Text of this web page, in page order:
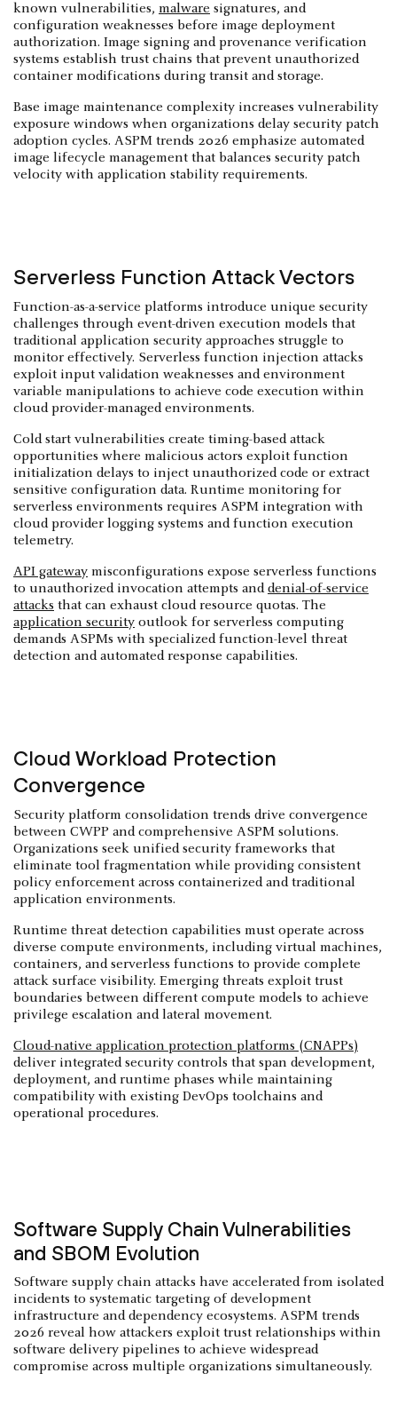
known vulnerabilities, malware signatures, and
configuration weaknesses before image deployment
authorization. Image signing and provenance verification
systems establish trust chains that prevent unauthorized
container modifications during transit and storage.
Base image maintenance complexity increases vulnerability
exposure windows when organizations delay security patch
adoption cycles. ASPM trends 2026 emphasize automated
image lifecycle management that balances security patch
velocity with application stability requirements.
Serverless Function Attack Vectors
Function-as-a-service platforms introduce unique security
challenges through event-driven execution models that
traditional application security approaches struggle to
monitor effectively. Serverless function injection attacks
exploit input validation weaknesses and environment
variable manipulations to achieve code execution within
cloud provider-managed environments.
Cold start vulnerabilities create timing-based attack
opportunities where malicious actors exploit function
initialization delays to inject unauthorized code or extract
sensitive configuration data. Runtime monitoring for
serverless environments requires ASPM integration with
cloud provider logging systems and function execution
telemetry.
API gateway misconfigurations expose serverless functions
to unauthorized invocation attempts anddenial-of-service
attacks that can exhaust cloud resource quotas. The
application security outlook for serverless computing
demands ASPMs with specialized function-level threat
detection and automated response capabilities.
Cloud Workload Protection
Convergence
Security platform consolidation trends drive convergence
between CWPP and comprehensive ASPM solutions.
Organizations seek unified security frameworks that
eliminate tool fragmentation while providing consistent
policy enforcement across containerized and traditional
application environments.
Runtime threat detection capabilities must operate across
diverse compute environments, including virtual machines,
containers, and serverless functions to provide complete
attack surface visibility. Emerging threats exploit trust
boundaries between different compute models to achieve
privilege escalation and lateral movement.
Cloud-native application protection platforms (CNAPPs)
deliver integrated security controls that span development,
deployment, and runtime phases while maintaining
compatibility with existing DevOps toolchains and
operational procedures.
Software Supply Chain Vulnerabilities
and SBOM Evolution
Software supply chain attacks have accelerated from isolated
incidents to systematic targeting of development
infrastructure and dependency ecosystems. ASPM trends
2026 reveal how attackers exploit trust relationships within
software delivery pipelines to achieve widespread
compromise across multiple organizations simultaneously.